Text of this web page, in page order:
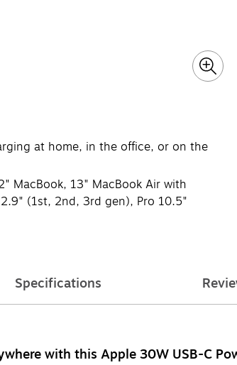
at home, in the office, or on the
MacBook, 13" MacBook Air with
(1st, 2nd, 3rd gen), Pro 10.5"
Specifications
with this Apple 30W USB-C